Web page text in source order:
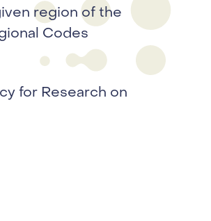
region of the
Codes
for Research on